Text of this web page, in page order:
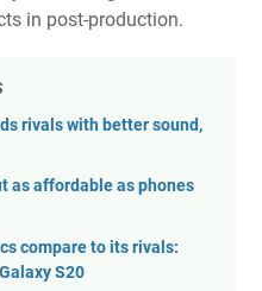
in post-production.
rivals with better sound,
as affordable as phones
compare to its rivals:
S20